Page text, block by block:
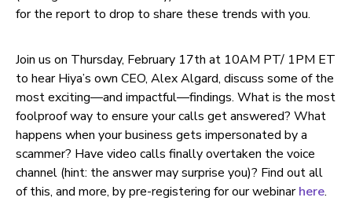
for the report to drop to share these trends with you.
Join us on Thursday, February 17th at 10AM PT/ 1PM ET
to hear Hiya’s own CEO, Alex Algard, discuss some of the
most exciting—and impactful—findings. What is the most
foolproof way to ensure your calls get answered? What
happens when your business gets impersonated by a
scammer? Have video calls finally overtaken the voice
channel (hint: the answer may surprise you)? Find out all
of this, and more, by pre-registering for our webinarhere.